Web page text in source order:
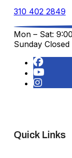
310 402 2849
Mon – Sat:
Sunday Closed
Quick Links